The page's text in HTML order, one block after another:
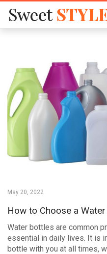
May 20, 2022
How to Choose a
Water bottles are common
essential in daily lives. It is
bottle with you at all times,